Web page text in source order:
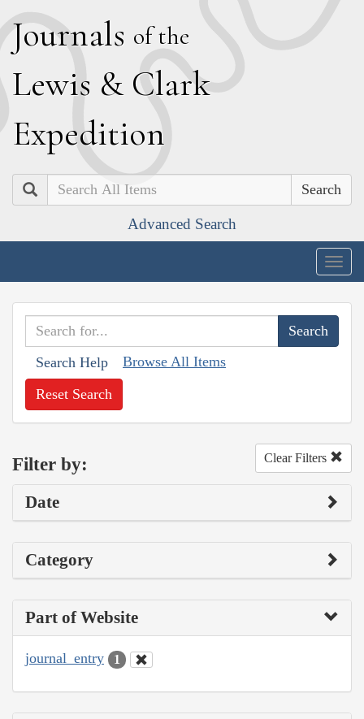
Journals of the
Lewis & Clark
Expedition
Search
Advanced Search
Search Help Browse All Items
Reset Search
Filter by: Clear Filters
Date
Category
Part of Website
journal_entry 1